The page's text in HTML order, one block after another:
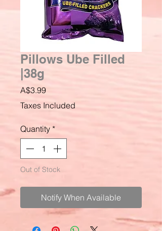
Pillows Ube Filled
|38g
A$3.99Price
Taxes Included
Quantity *
Out of Stock
Notify When Available